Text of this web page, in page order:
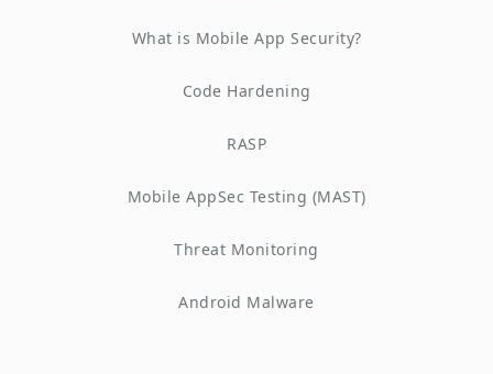
What is Mobile App Security?
Code Hardening
RASP
Mobile AppSec Testing (MAST)
Threat Monitoring
Android Malware